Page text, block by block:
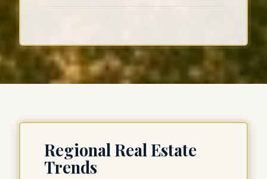
Regional Real Estate
Trends